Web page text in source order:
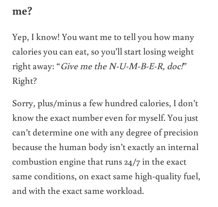
me?
Yep, I know! You want me to tell you how many
calories you can eat, so you’ll start losing weight
right away: “Give me the N-U-M-B-E-R, doc!”
Right?
Sorry, plus/minus a few hundred calories, I don’t
know the exact number even for myself. You just
can’t determine one with any degree of precision
because the human body isn’t exactly an internal
combustion engine that runs 24/7 in the exact
same conditions, on exact same high-quality fuel,
and with the exact same workload.